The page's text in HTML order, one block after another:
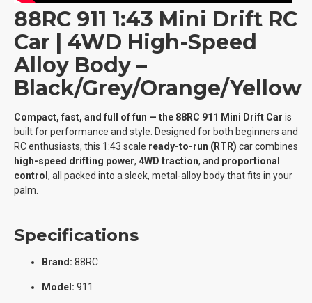
88RC 911 1:43 Mini Drift RC
Car | 4WD High-Speed
Alloy Body –
Black/Grey/Orange/Yellow
Compact, fast, and full of fun — the 88RC 911 Mini Drift Car is
built for performance and style. Designed for both beginners and
RC enthusiasts, this 1:43 scale ready-to-run (RTR) car combines
high-speed drifting power, 4WD traction, and proportional
control , all packed into a sleek, metal-alloy body that fits in your
palm.
Specifications
Brand: 88RC
Model: 911